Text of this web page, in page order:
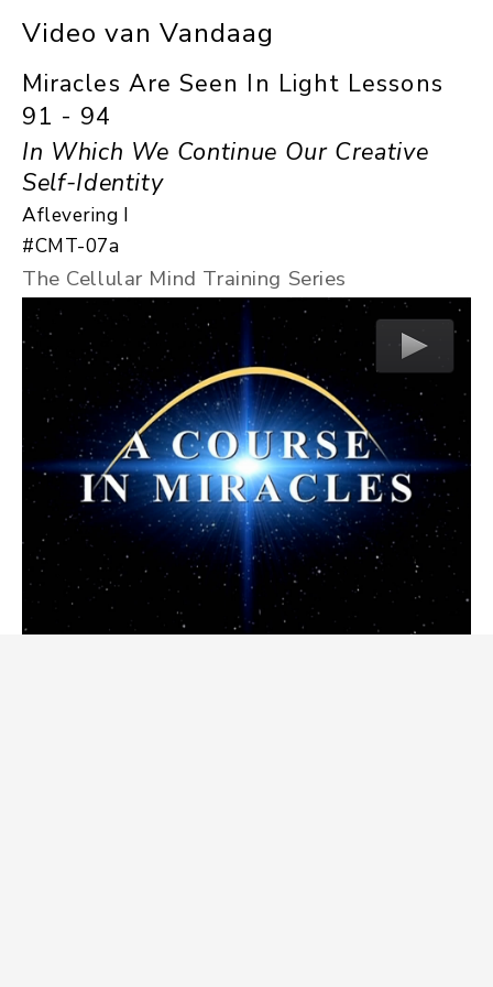
Video van Vandaag
Miracles Are Seen In Light Lessons
91 - 94
In Which We Continue Our Creative
Self-Identity
Aflevering I
#CMT-07a
The Cellular Mind Training Series